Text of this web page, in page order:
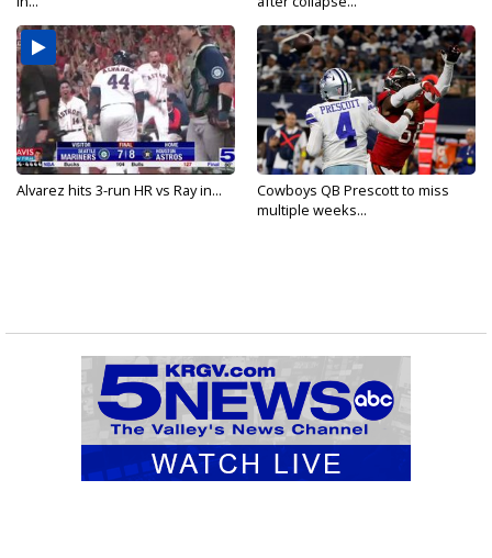
Alvarez hits 3-run HR vs Ray in...
Cowboys QB Prescott to miss
multiple weeks...